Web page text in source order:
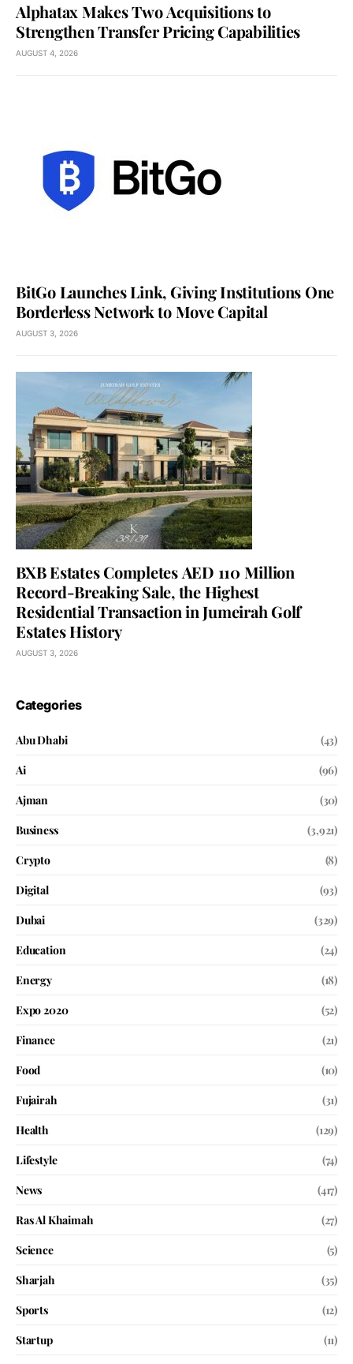
Alphatax Makes Two Acquisitions to
Strengthen Transfer Pricing Capabilities
AUGUST 4, 2026
BitGo Launches Link, Giving Institutions One
Borderless Network to Move Capital
AUGUST 3, 2026
BXB Estates Completes AED 110 Million
Record-Breaking Sale, the Highest
Residential Transaction in Jumeirah Golf
Estates History
AUGUST 3, 2026
Categories
Abu Dhabi
(43)
Ai
(96)
Ajman
(30)
Business
(3,921)
Crypto
(8)
Digital
(93)
Dubai
(329)
Education
(24)
Energy
(18)
Expo 2020
(52)
Finance
(21)
Food
(10)
Fujairah
(31)
Health
(129)
Lifestyle
(74)
News
(417)
Ras Al Khaimah
(27)
Science
(5)
Sharjah
(35)
Sports
(12)
Startup
(11)